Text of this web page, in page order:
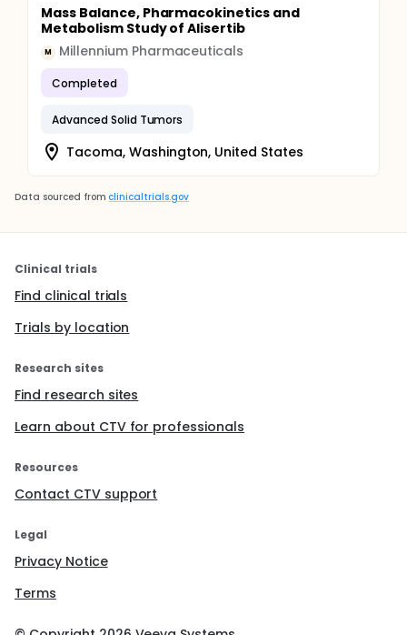
Mass Balance, Pharmacokinetics and
Metabolism Study of Alisertib
M Millennium Pharmaceuticals
Completed
Advanced Solid Tumors
Tacoma, Washington, United States
Data sourced from clinicaltrials.gov
Clinical trials
Find clinical trials
Trials by location
Research sites
Find research sites
Learn about CTV for professionals
Resources
Contact CTV support
Legal
Privacy Notice
Terms